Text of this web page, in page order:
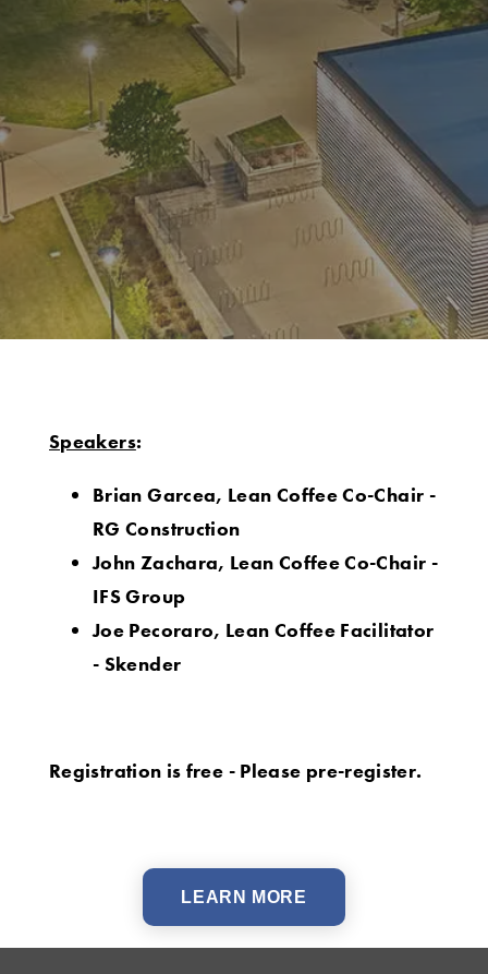
Speakers:
Brian Garcea, Lean Coffee Co-Chair -
RG Construction
John Zachara, Lean Coffee Co-Chair -
IFS Group
Joe Pecoraro, Lean Coffee Facilitator
- Skender
Registration is free - Please pre-register.
LEARN MORE